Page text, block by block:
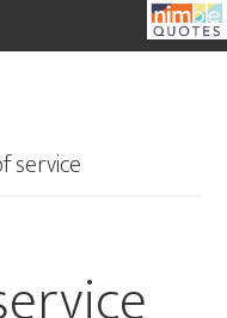
service